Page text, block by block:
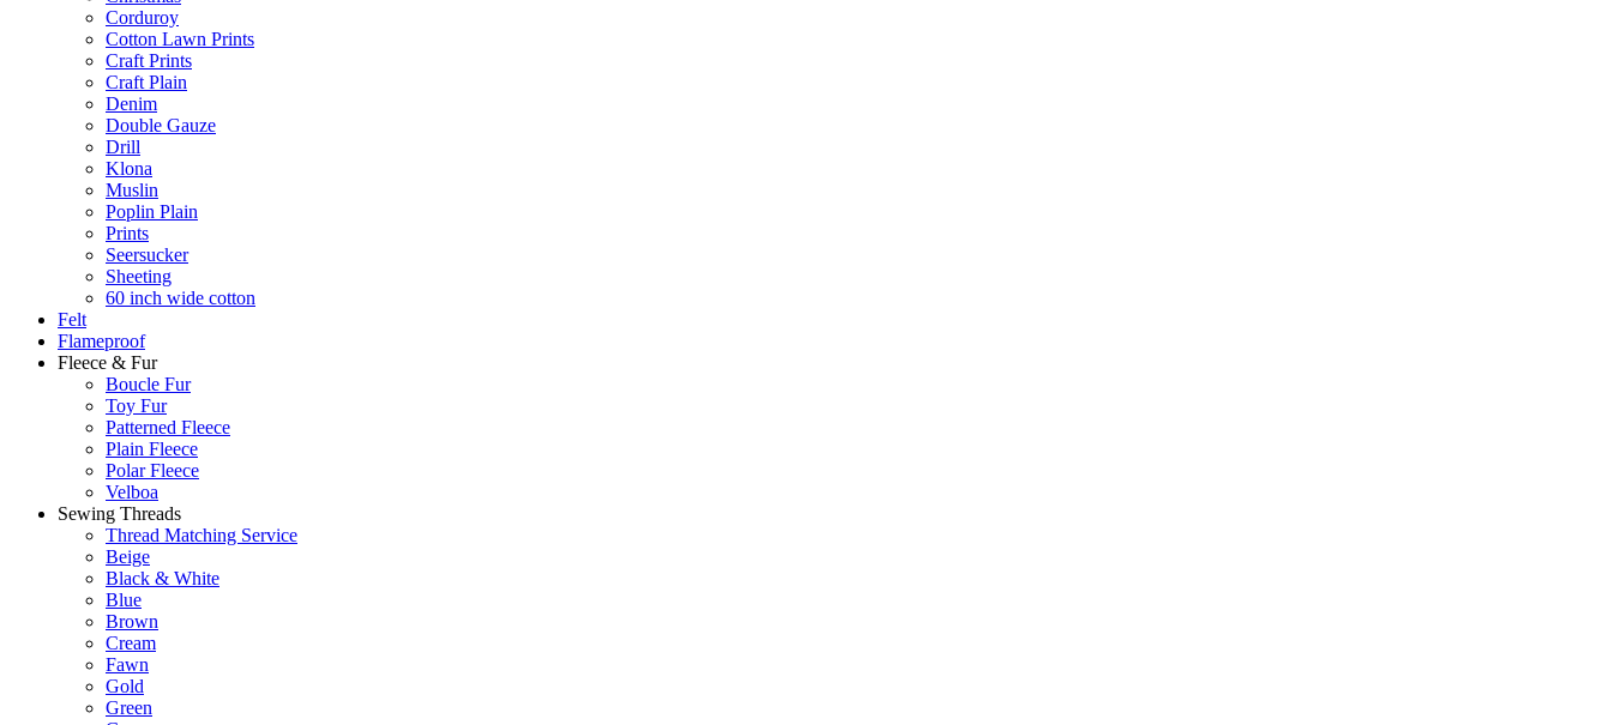
Corduroy
Cotton Lawn Prints
Craft Prints
Craft Plain
Denim
Double Gauze
Drill
Klona
Muslin
Poplin Plain
Prints
Seersucker
Sheeting
60 inch wide cotton
Felt
Flameproof
Fleece & Fur
Boucle Fur
Toy Fur
Patterned Fleece
Plain Fleece
Polar Fleece
Velboa
Sewing Threads
Thread Matching Service
Beige
Black & White
Blue
Brown
Cream
Fawn
Gold
Green